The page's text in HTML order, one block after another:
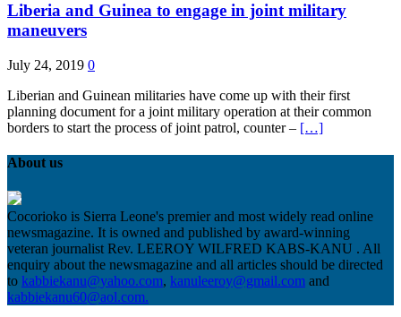
Liberia and Guinea to engage in joint military
maneuvers
July 24, 2019 0
Liberian and Guinean militaries have come up with their first
planning document for a joint military operation at their common
borders to start the process of joint patrol, counter – […]
About us
Cocorioko is Sierra Leone's premier and most widely read online
newsmagazine. It is owned and published by award-winning
veteran journalist Rev. LEEROY WILFRED KABS-KANU . All
enquiry about the newsmagazine and all articles should be directed
to kabbiekanu@yahoo.com, kanuleeroy@gmail.com and
kabbiekanu60@aol.com.